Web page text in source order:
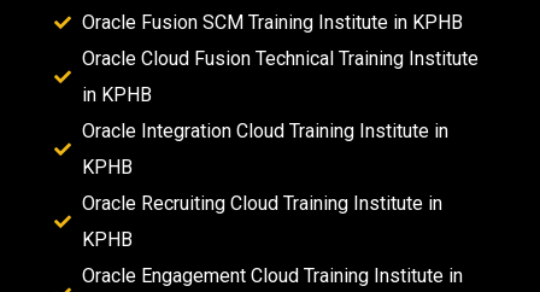
Oracle Fusion SCM Training Institute in KPHB
Oracle Cloud Fusion Technical Training Institute
in KPHB
Oracle Integration Cloud Training Institute in
KPHB
Oracle Recruiting Cloud Training Institute in
KPHB
Oracle Engagement Cloud Training Institute in